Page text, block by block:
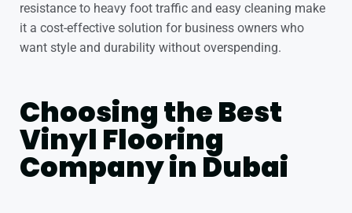
resistance to heavy foot traffic and easy cleaning make
it a cost-effective solution for business owners who
want style and durability without overspending.
Choosing the Best
Vinyl Flooring
Company in Dubai